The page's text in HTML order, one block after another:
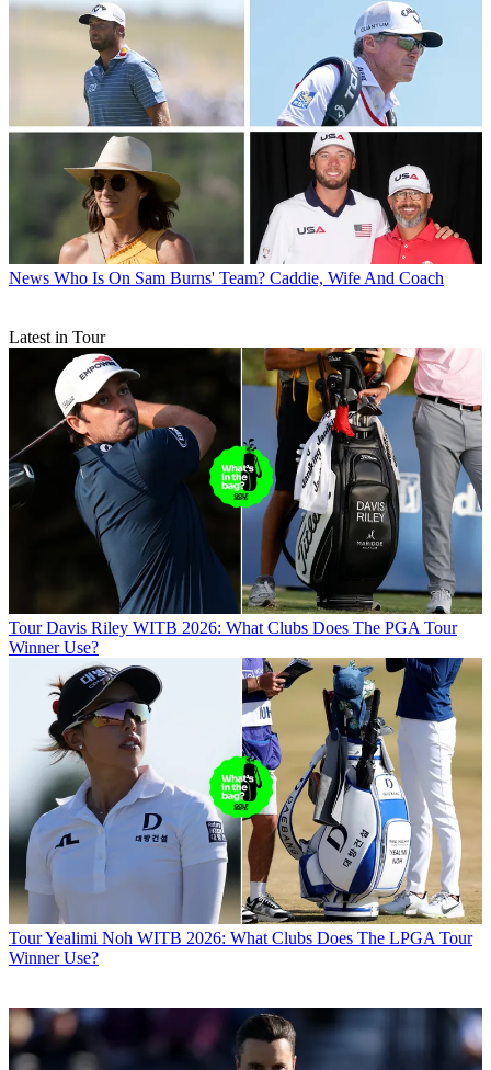
News Who Is On Sam Burns' Team? Caddie, Wife And Coach
Latest in Tour
Tour Davis Riley WITB 2026: What Clubs Does The PGA Tour
Winner Use?
TourYealimi Noh WITB 2026: What Clubs Does The LPGA Tour
Winner Use?